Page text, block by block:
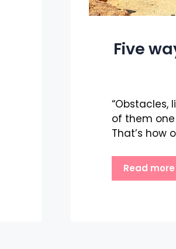
Five
“Obstacles,
of them
That’s how
Read more